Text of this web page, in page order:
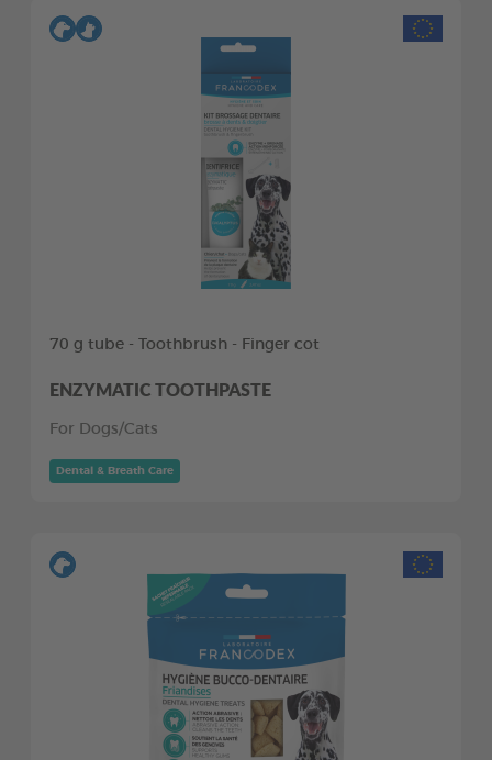
70 g tube - Toothbrush - Finger cot
ENZYMATIC TOOTHPASTE
For Dogs/Cats
Dental & Breath Care